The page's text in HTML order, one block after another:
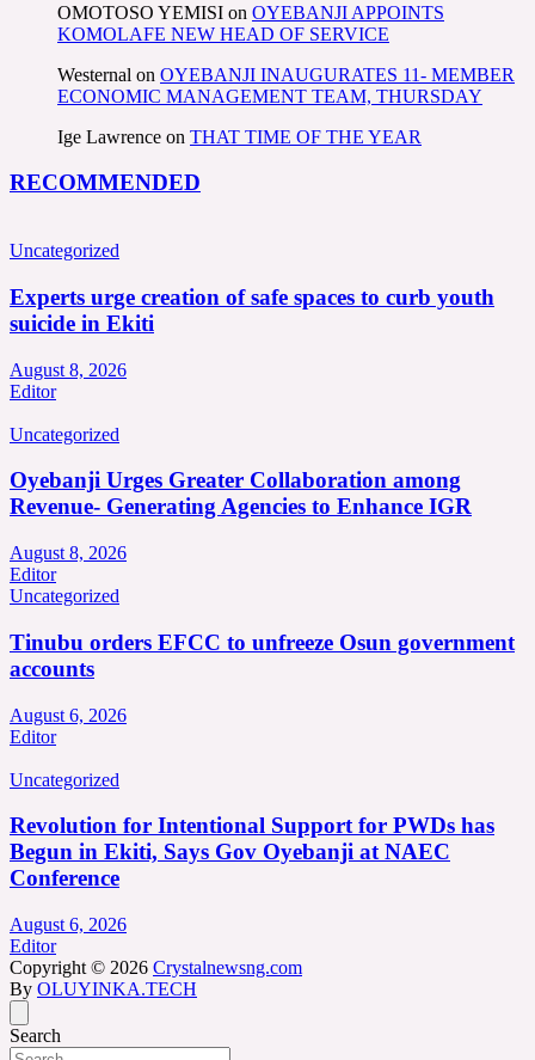
OMOTOSO YEMISI on OYEBANJI APPOINTS
KOMOLAFE NEW HEAD OF SERVICE
Westernal on OYEBANJI INAUGURATES 11- MEMBER
ECONOMIC MANAGEMENT TEAM, THURSDAY
Ige Lawrence on THAT TIME OF THE YEAR
RECOMMENDED
Uncategorized
Experts urge creation of safe spaces to curb youth
suicide in Ekiti
August 8, 2026
Editor
Uncategorized
Oyebanji Urges Greater Collaboration among
Revenue- Generating Agencies to Enhance IGR
August 8, 2026
Editor
Uncategorized
Tinubu orders EFCC to unfreeze Osun government
accounts
August 6, 2026
Editor
Uncategorized
Revolution for Intentional Support for PWDs has
Begun in Ekiti, Says Gov Oyebanji at NAEC
Conference
August 6, 2026
Editor
Copyright © 2026 Crystalnewsng.com
By OLUYINKA.TECH
Search